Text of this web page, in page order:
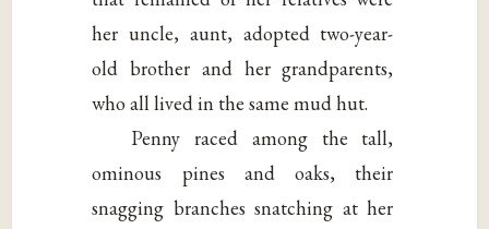
her uncle, aunt, adopted two-year-
old brother and her grandparents,
who all lived in the same mud hut.
Penny raced among the tall,
ominous pines and oaks, their
snagging branches snatching at her